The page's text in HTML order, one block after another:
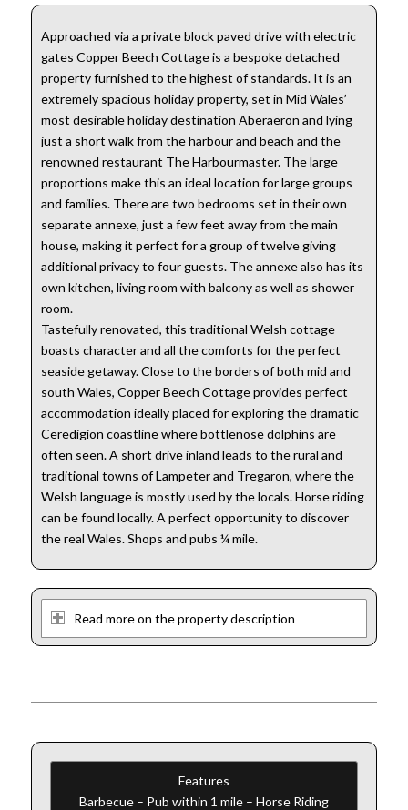
Approached via a private block paved drive with electric
gates Copper Beech Cottage is a bespoke detached
property furnished to the highest of standards. It is an
extremely spacious holiday property, set in Mid Wales’
most desirable holiday destination Aberaeron and lying
just a short walk from the harbour and beach and the
renowned restaurant The Harbourmaster. The large
proportions make this an ideal location for large groups
and families. There are two bedrooms set in their own
separate annexe, just a few feet away from the main
house, making it perfect for a group of twelve giving
additional privacy to four guests. The annexe also has its
own kitchen, living room with balcony as well as shower
room.
Tastefully renovated, this traditional Welsh cottage
boasts character and all the comforts for the perfect
seaside getaway. Close to the borders of both mid and
south Wales, Copper Beech Cottage provides perfect
accommodation ideally placed for exploring the dramatic
Ceredigion coastline where bottlenose dolphins are
often seen. A short drive inland leads to the rural and
traditional towns of Lampeter and Tregaron, where the
Welsh language is mostly used by the locals. Horse riding
can be found locally. A perfect opportunity to discover
the real Wales. Shops and pubs ¼ mile.
Read more on the property description
Features
Barbecue – Pub within 1 mile – Horse Riding